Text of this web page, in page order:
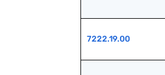
7222.19.00